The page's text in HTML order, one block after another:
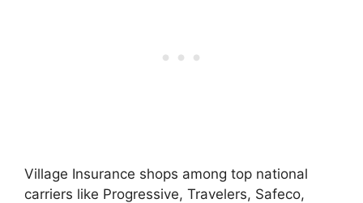
Village Insurance shops among top national
carriers like Progressive, Travelers, Safeco,